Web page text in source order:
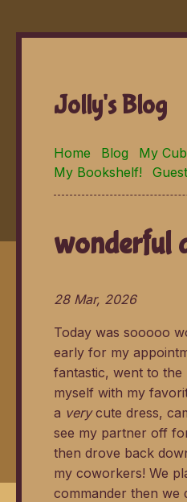
Jolly's Blog
Home Blog My
My Bookshelf!
wonderful
28 Mar, 2026
Today was sooooo
early for my
fantastic, went to the
myself with my
a verycute dress,
see my partner off
then drove back
my coworkers! We
commander then we